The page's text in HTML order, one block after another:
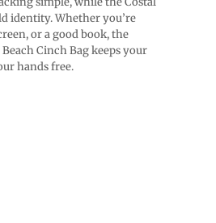
identity. Whether you’re
or a good book, the
Cinch Bag keeps your
hands free.